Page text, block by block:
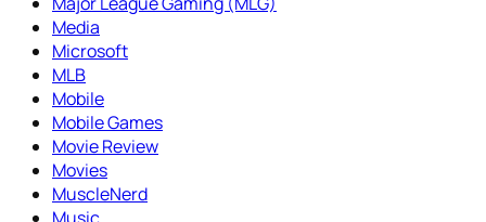
Media
Microsoft
MLB
Mobile
Mobile Games
Movie Review
Movies
MuscleNerd